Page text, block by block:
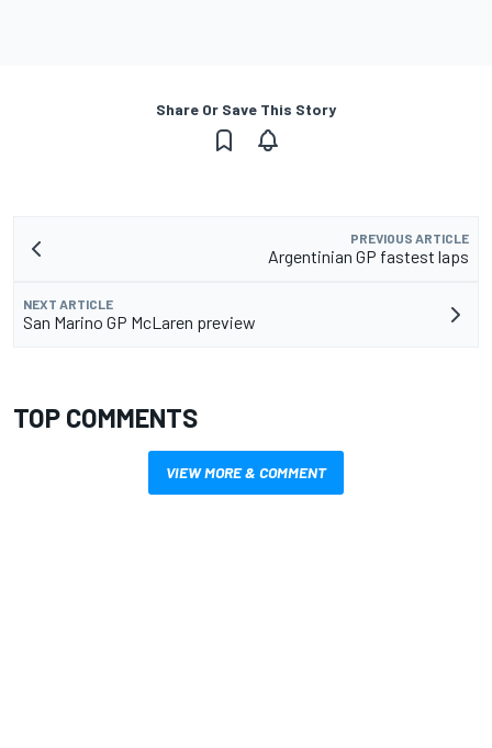
Share Or Save This Story
PREVIOUS ARTICLE
Argentinian GP fastest laps
NEXT ARTICLE
San Marino GP McLaren preview
TOP COMMENTS
VIEW MORE & COMMENT